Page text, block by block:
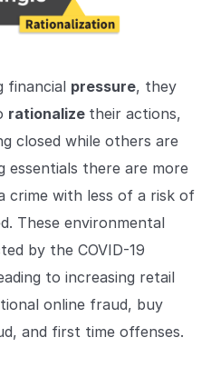
financial pressure, they
rationalize their actions,
closed while others are
essentials there are more
crime with less of a risk of
These environmental
by the COVID-19
to increasing retail
online fraud, buy
and first time offenses.